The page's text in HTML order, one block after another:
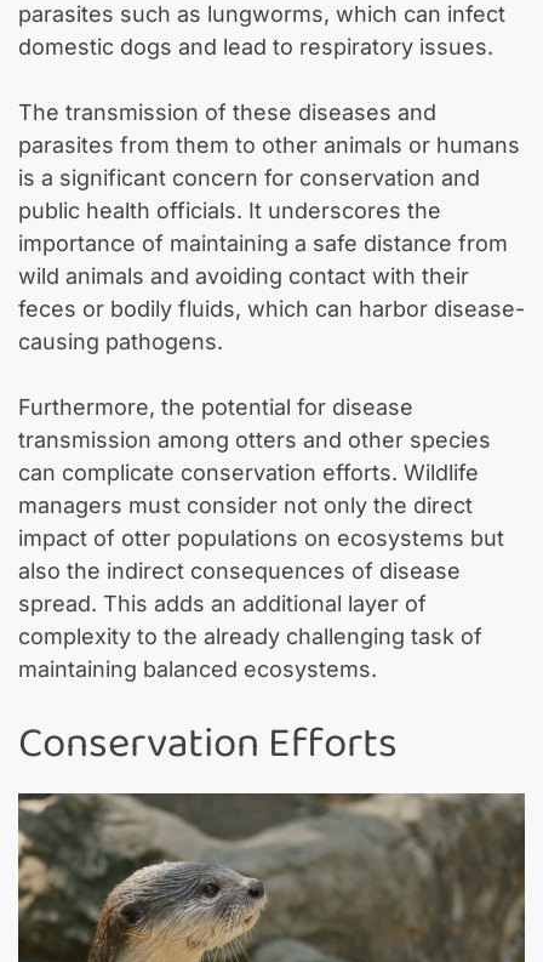
parasites such as lungworms, which can infect
domestic dogs and lead to respiratory issues.
The transmission of these diseases and
parasites from them to other animals or humans
is a significant concern for conservation and
public health officials. It underscores the
importance of maintaining a safe distance from
wild animals and avoiding contact with their
feces or bodily fluids, which can harbor disease-
causing pathogens.
Furthermore, the potential for disease
transmission among otters and other species
can complicate conservation efforts. Wildlife
managers must consider not only the direct
impact of otter populations on ecosystems but
also the indirect consequences of disease
spread. This adds an additional layer of
complexity to the already challenging task of
maintaining balanced ecosystems.
Conservation Efforts